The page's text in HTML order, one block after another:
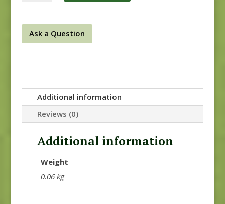
Ask a Question
Additional information
Reviews (0)
Additional information
Weight
0.06 kg